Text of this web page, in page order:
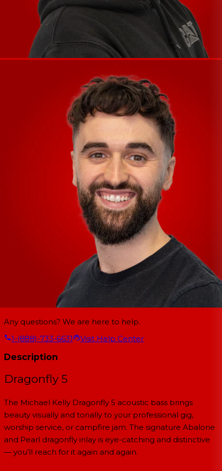
Any questions? We are here to help.
1-(888)-733-6631
Visit Help Center
Description
Dragonfly 5
The Michael Kelly Dragonfly 5 acoustic bass brings
beauty visually and tonally to your professional gig,
worship service, or campfire jam. The signature Abalone
and Pearl dragonfly inlay is eye-catching and distinctive
— you’ll reach for it again and again.